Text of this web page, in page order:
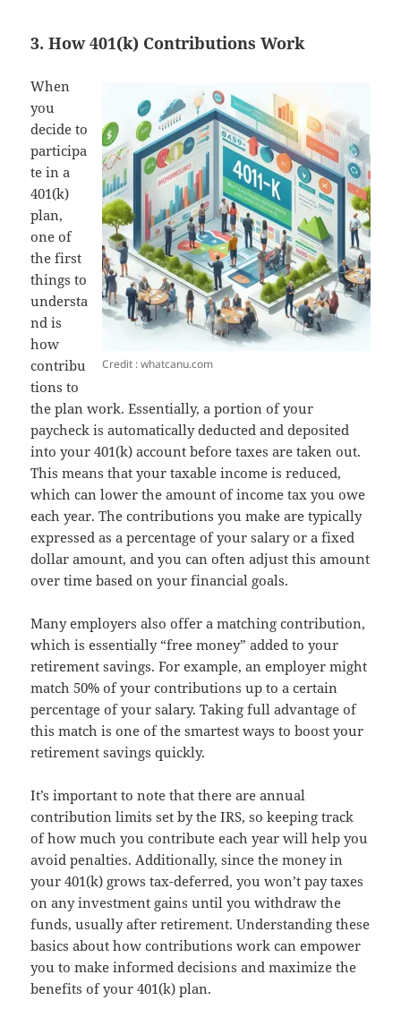
3. How 401(k) Contributions Work
Credit : whatcanu.com
When
you
decide to
participa
te in a
401(k)
plan,
one of
the first
things to
understa
nd is
how
contribu
tions to
the plan work. Essentially, a portion of your
paycheck is automatically deducted and deposited
into your 401(k) account before taxes are taken out.
This means that your taxable income is reduced,
which can lower the amount of income tax you owe
each year. The contributions you make are typically
expressed as a percentage of your salary or a fixed
dollar amount, and you can often adjust this amount
over time based on your financial goals.
Many employers also offer a matching contribution,
which is essentially “free money” added to your
retirement savings. For example, an employer might
match 50% of your contributions up to a certain
percentage of your salary. Taking full advantage of
this match is one of the smartest ways to boost your
retirement savings quickly.
It’s important to note that there are annual
contribution limits set by the IRS, so keeping track
of how much you contribute each year will help you
avoid penalties. Additionally, since the money in
your 401(k) grows tax-deferred, you won’t pay taxes
on any investment gains until you withdraw the
funds, usually after retirement. Understanding these
basics about how contributions work can empower
you to make informed decisions and maximize the
benefits of your 401(k) plan.